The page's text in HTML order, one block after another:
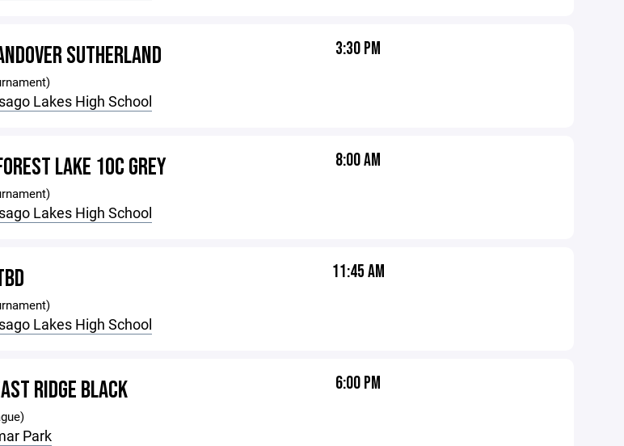
SUTHERLAND
Lakes High School
3:30 PM
LAKE 10C GREY
Lakes High School
8:00 AM
Lakes High School
11:45 AM
RIDGE BLACK
Park
6:00 PM